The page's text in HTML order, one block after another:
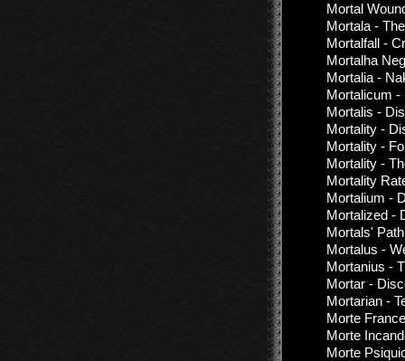
Mortal
Mortala -
Mortalfall -
Mortalha
Mortalia -
Mortalicum -
Mortalis -
Mortality -
Mortality -
Mortality -
Mortality
Mortalium -
Mortalized -
Mortals'
Mortalus -
Mortanius -
Mortar -
Mortarian -
Morte
Morte
Morte